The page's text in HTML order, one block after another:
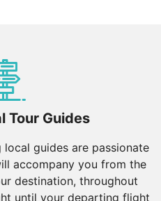
Tour Guides
guides are passionate
accompany you from the
destination, throughout
until your departing flight